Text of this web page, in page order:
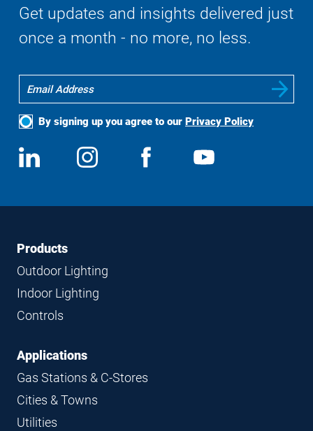
Get updates and insights delivered just
once a month - no more, no less.
By signing up you agree to our Privacy Policy
Social
Media
View
us
Follow
us
View
FooterFooter
Navigation
Products
Outdoor Lighting
Indoor Lighting
Controls
Applications
Gas Stations & C-Stores
Cities & Towns
Utilities